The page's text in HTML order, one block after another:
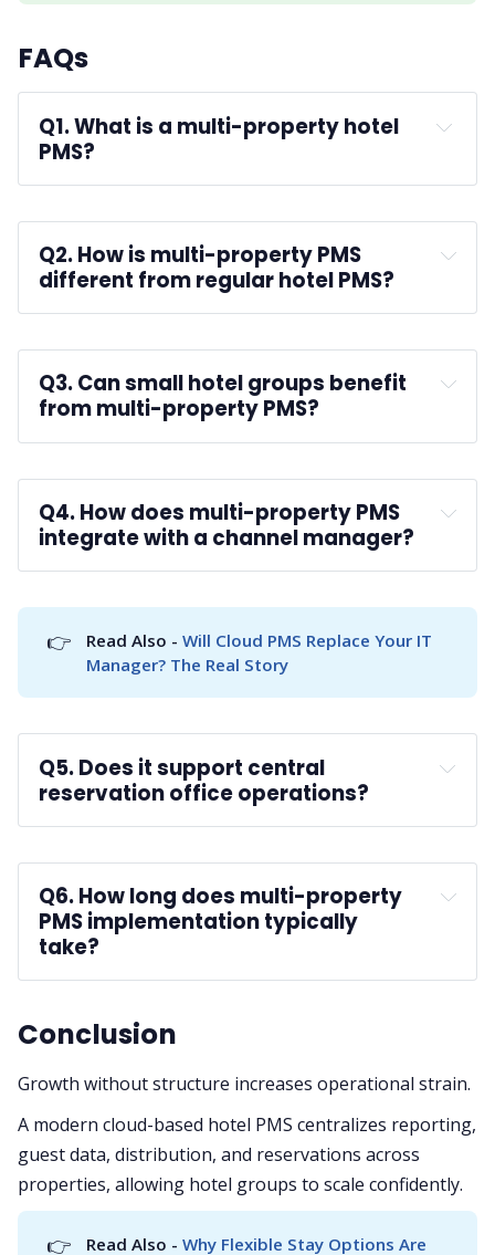
FAQs
Q1. What is a multi-property hotel
PMS?
A:
Q2. How is multi-property PMS
different from regular hotel PMS?
A:
Q3. Can small hotel groups benefit
from multi-property PMS?
A:
Q4. How does multi-property PMS
integrate with a channel manager?
A:
👉 Read Also - Will Cloud PMS Replace Your IT
Manager? The Real Story
Q5. Does it support central
reservation office operations?
A: CRO functionality
Q6. How long does multi-property
PMS implementation typically
take?
A:
Conclusion
Growth without structure increases operational strain.
A modern cloud-based hotel PMS centralizes reporting,
guest data, distribution, and reservations across
properties, allowing hotel groups to scale confidently.
👉 Read Also - Why Flexible Stay Options Are